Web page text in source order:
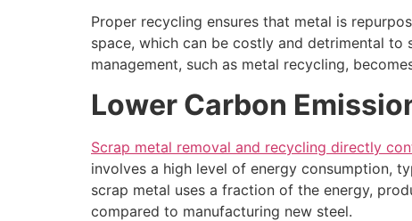
Proper recycling ensures that metal is
space, which can be costly and detrimental
management, such as metal recycling,
Lower Carbon
Scrap metal removal and recycling directly
involves a high level of energy consumption,
scrap metal uses a fraction of the energy,
compared to manufacturing new steel.